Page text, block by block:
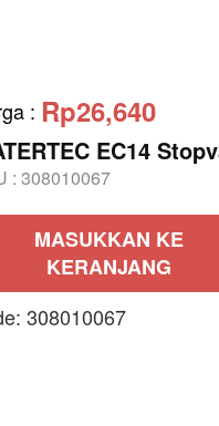
: Rp26,640
EC14
: 308010067
MASUKKAN KE
KERANJANG
308010067